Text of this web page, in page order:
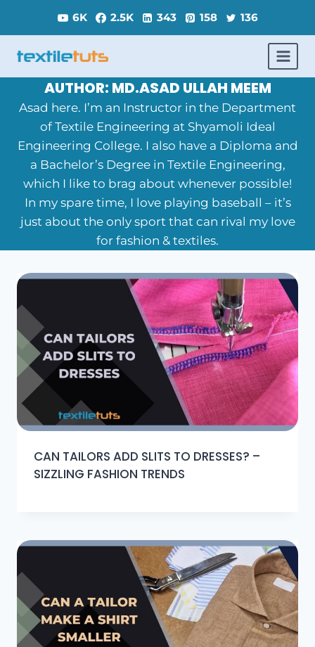
6K 2.5K 343 158 136
AUTHOR: MD.ASAD ULLAH MEEM
Asad here. I’m an Instructor in the Department
of Textile Engineering at Shyamoli Ideal
Engineering College. I also have a Diploma and
a Bachelor’s Degree in Textile Engineering,
which I like to brag about whenever possible!
In my spare time, I love playing baseball – it’s
just about the only sport that can rival my love
for fashion & textiles.
CAN TAILORS ADD SLITS TO DRESSES? –
SIZZLING FASHION TRENDS